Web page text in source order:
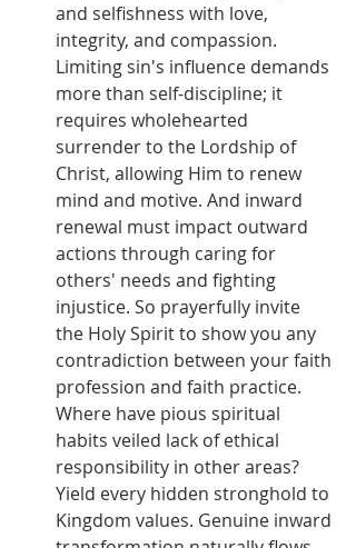
and selfishness with love,
integrity, and compassion.
Limiting sin's influence demands
more than self-discipline; it
requires wholehearted
surrender to the Lordship of
Christ, allowing Him to renew
mind and motive. And inward
renewal must impact outward
actions through caring for
others' needs and fighting
injustice. So prayerfully invite
the Holy Spirit to show you any
contradiction between your faith
profession and faith practice.
Where have pious spiritual
habits veiled lack of ethical
responsibility in other areas?
Yield every hidden stronghold to
Kingdom values. Genuine inward